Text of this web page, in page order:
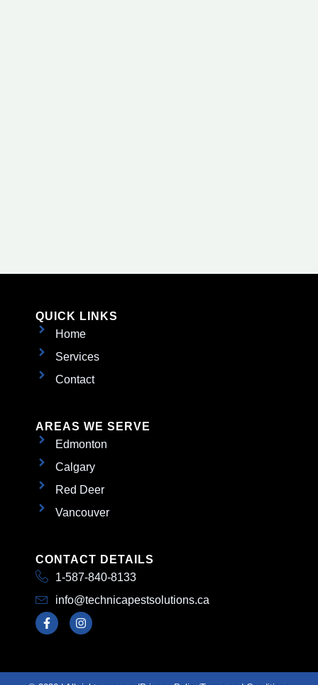
QUICK LINKS
Home
Services
Contact
AREAS WE SERVE
Edmonton
Calgary
Red Deer
Vancouver
CONTACT DETAILS
1-587-840-8133
info@technicapestsolutions.ca